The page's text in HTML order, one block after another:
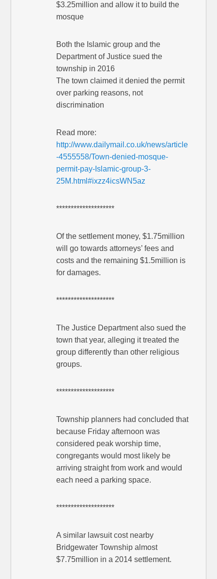
$3.25million and allow it to build the
mosque
Both the Islamic group and the
Department of Justice sued the
township in 2016
The town claimed it denied the permit
over parking reasons, not
discrimination
Read more:
http://www.dailymail.co.uk/news/article
-4555558/Town-denied-mosque-
permit-pay-Islamic-group-3-
25M.html#ixzz4icsWN5az
********************
Of the settlement money, $1.75million
will go towards attorneys’ fees and
costs and the remaining $1.5million is
for damages.
********************
The Justice Department also sued the
town that year, alleging it treated the
group differently than other religious
groups.
********************
Township planners had concluded that
because Friday afternoon was
considered peak worship time,
congregants would most likely be
arriving straight from work and would
each need a parking space.
********************
A similar lawsuit cost nearby
Bridgewater Township almost
$7.75million in a 2014 settlement.